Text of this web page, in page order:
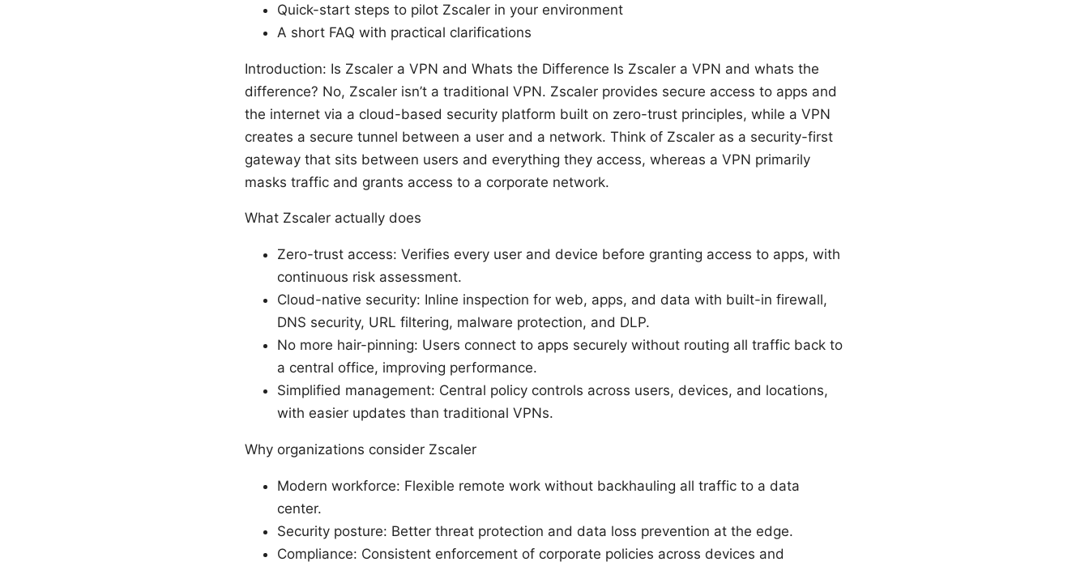
Quick-start steps to pilot Zscaler in your environment
A short FAQ with practical clarifications
Introduction: Is Zscaler a VPN and Whats the Difference Is Zscaler a VPN and whats the
difference? No, Zscaler isn’t a traditional VPN. Zscaler provides secure access to apps and
the internet via a cloud-based security platform built on zero-trust principles, while a VPN
creates a secure tunnel between a user and a network. Think of Zscaler as a security-first
gateway that sits between users and everything they access, whereas a VPN primarily
masks traffic and grants access to a corporate network.
What Zscaler actually does
Zero-trust access: Verifies every user and device before granting access to apps, with
continuous risk assessment.
Cloud-native security: Inline inspection for web, apps, and data with built-in firewall,
DNS security, URL filtering, malware protection, and DLP.
No more hair-pinning: Users connect to apps securely without routing all traffic back to
a central office, improving performance.
Simplified management: Central policy controls across users, devices, and locations,
with easier updates than traditional VPNs.
Why organizations consider Zscaler
Modern workforce: Flexible remote work without backhauling all traffic to a data
center.
Security posture: Better threat protection and data loss prevention at the edge.
Compliance: Consistent enforcement of corporate policies across devices and